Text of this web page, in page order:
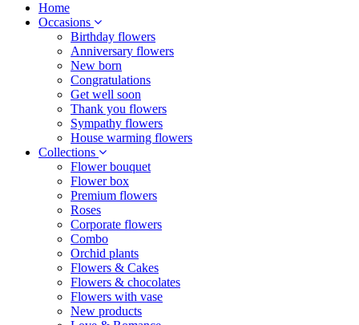
Home
Occasions
Birthday flowers
Anniversary flowers
New born
Congratulations
Get well soon
Thank you flowers
Sympathy flowers
House warming flowers
Collections
Flower bouquet
Flower box
Premium flowers
Roses
Corporate flowers
Combo
Orchid plants
Flowers & Cakes
Flowers & chocolates
Flowers with vase
New products